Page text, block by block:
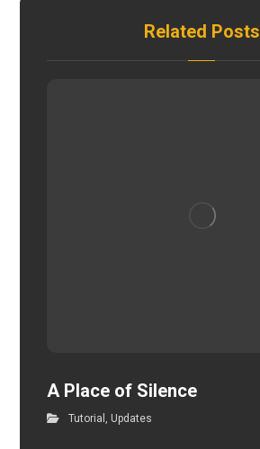
Related Posts
A Place of Silence
Tutorial Updates